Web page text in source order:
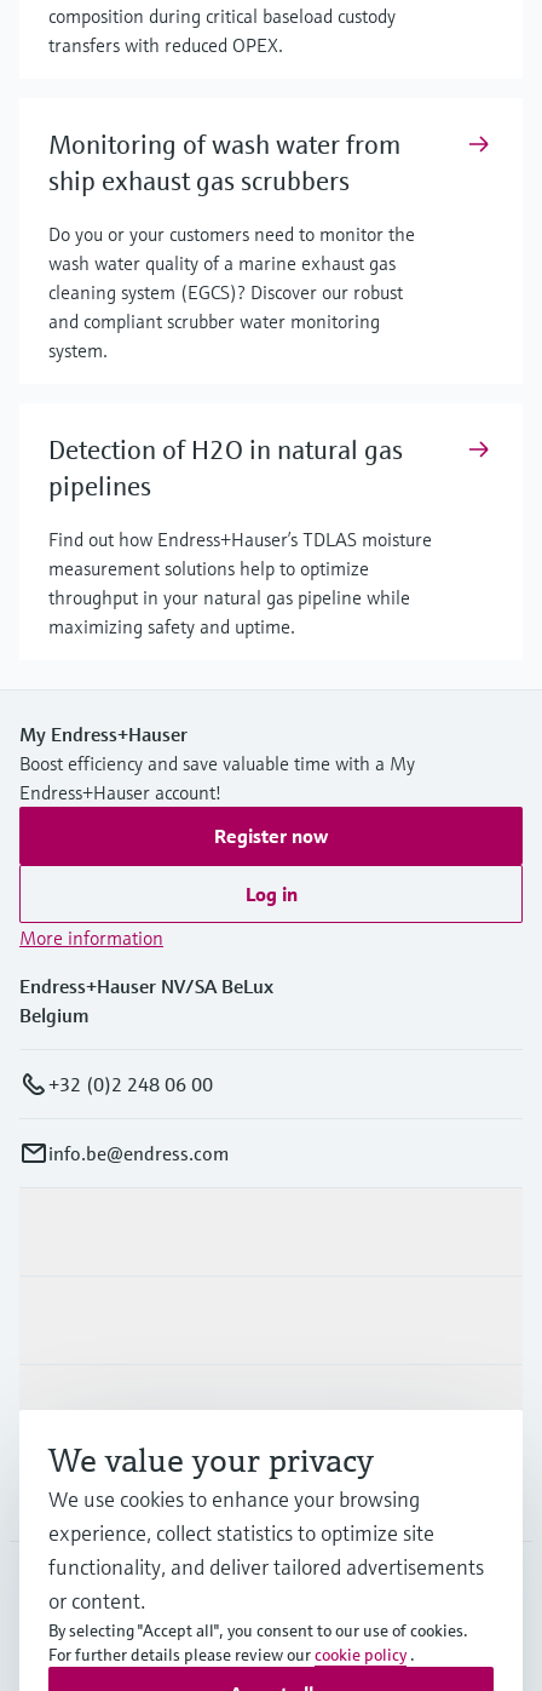
composition during critical baseload custody
transfers with reduced OPEX.
Monitoring of wash water from
ship exhaust gas scrubbers
Do you or your customers need to monitor the
wash water quality of a marine exhaust gas
cleaning system (EGCS)? Discover our robust
and compliant scrubber water monitoring
system.
Detection of H2O in natural gas
pipelines
Find out how Endress+Hauser’s TDLAS moisture
measurement solutions help to optimize
throughput in your natural gas pipeline while
maximizing safety and uptime.
My Endress+Hauser
Boost efficiency and save valuable time with a My
Endress+Hauser account!
Register now
Log in
More information
Endress+Hauser NV/SA BeLux
Belgium
+32 (0)2 248 06 00
info.be@endress.com
Support
Company
BEL• English
We value your privacy
We use cookies to enhance your browsing
experience, collect statistics to optimize site
functionality, and deliver tailored advertisements
or content.
By selecting "Accept all", you consent to our use of cookies.
For further details please review ourcookie policy .